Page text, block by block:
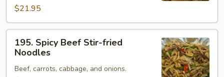
fried
Noodles
$21.95
Spicy
Beef
Stir-
195. Spicy Beef Stir-fried
Noodles
Beef, carrots, cabbage, and onions.